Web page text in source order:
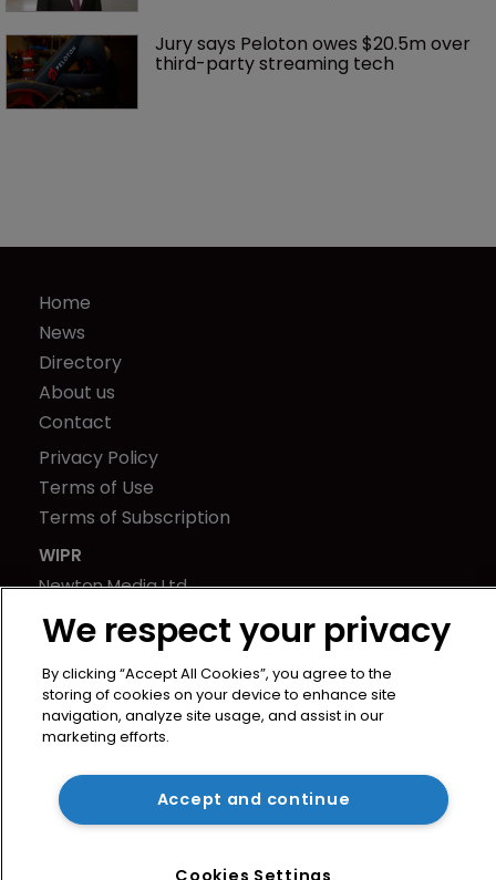
Jury says Peloton owes $20.5m over
third-party streaming tech
Home
News
Directory
About us
Contact
Privacy Policy
Terms of Use
Terms of Subscription
WIPR
Newton Media Ltd
Kingfisher House
21-23 Elmfield Road
BR1 1LT
United Kingdom
We respect your privacy
By clicking “Accept All Cookies”, you agree to the
storing of cookies on your device to enhance site
navigation, analyze site usage, and assist in our
marketing efforts.
Accept and continue
Cookies Settings